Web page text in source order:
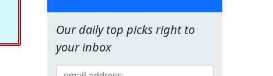
Our daily top picks right to
your inbox